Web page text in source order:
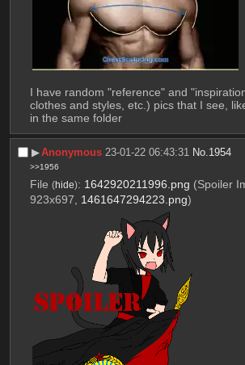
I have random "reference" and
clothes and styles, etc.) pics that I see,
in the same folder
▶︎Anonymous 23-01-22 06:43:31 No. 1954
>>1956
File (hide): 1642920211996.png (Spoiler
923x697, 1461647294223.png)